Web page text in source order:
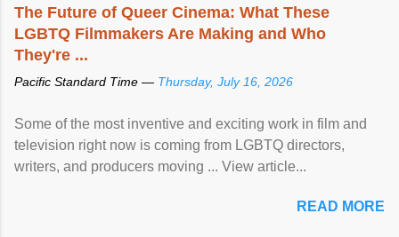
The Future of Queer Cinema: What These
LGBTQ Filmmakers Are Making and Who
They're ...
Pacific Standard Time — Thursday, July 16, 2026
Some of the most inventive and exciting work in film and
television right now is coming from LGBTQ directors,
writers, and producers moving ... View article...
READ MORE